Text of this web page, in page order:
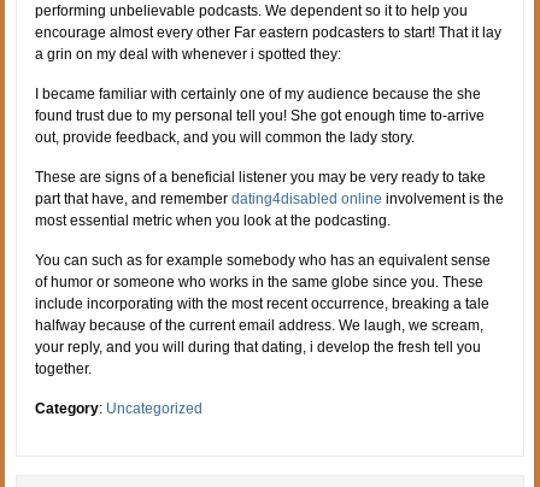
performing unbelievable podcasts. We dependent so it to help you
encourage almost every other Far eastern podcasters to start! That it lay
a grin on my deal with whenever i spotted they:
I became familiar with certainly one of my audience because the she
found trust due to my personal tell you! She got enough time to-arrive
out, provide feedback, and you will common the lady story.
These are signs of a beneficial listener you may be very ready to take
part that have, and rememberdating4disabled online involvement is the
most essential metric when you look at the podcasting.
You can such as for example somebody who has an equivalent sense
of humor or someone who works in the same globe since you. These
include incorporating with the most recent occurrence, breaking a tale
halfway because of the current email address. We laugh, we scream,
your reply, and you will during that dating, i develop the fresh tell you
together.
Category: Uncategorized